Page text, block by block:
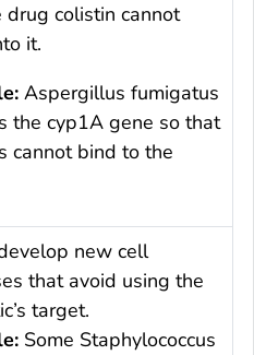
drug colistin cannot
it.
Aspergillus fumigatus
the cyp1A gene so that
cannot bind to the
new cell
that avoid using the
target.
Some Staphylococcus